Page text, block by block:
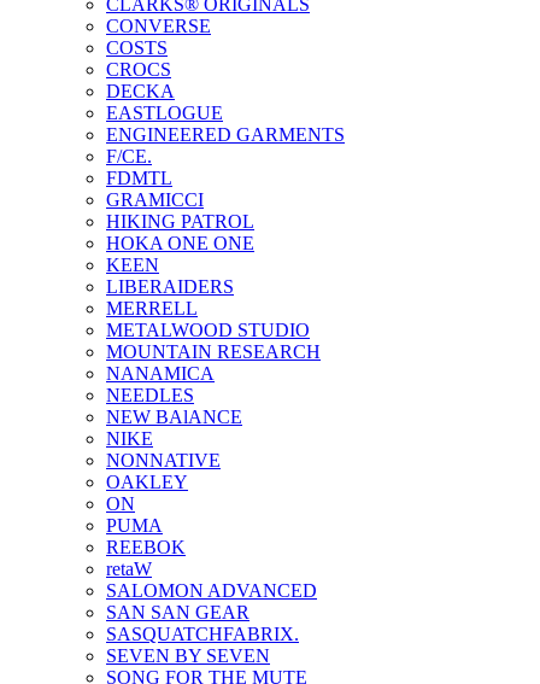
CONVERSE
COSTS
CROCS
DECKA
EASTLOGUE
ENGINEERED GARMENTS
F/CE.
FDMTL
GRAMICCI
HIKING PATROL
HOKA ONE ONE
KEEN
LIBERAIDERS
MERRELL
METALWOOD STUDIO
MOUNTAIN RESEARCH
NANAMICA
NEEDLES
NEW BAlANCE
NIKE
NONNATIVE
OAKLEY
ON
PUMA
REEBOK
retaW
SALOMON ADVANCED
SAN SAN GEAR
SASQUATCHFABRIX.
SEVEN BY SEVEN
SONG FOR THE MUTE